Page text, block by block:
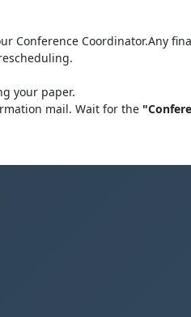
Conference Coordinator.Any
your paper.
mail. Wait for the